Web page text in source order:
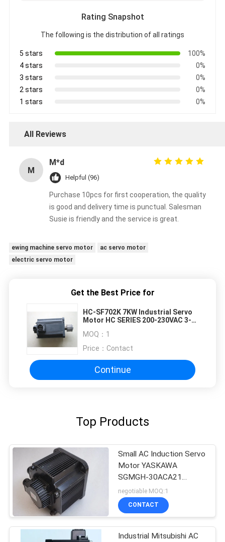
Rating Snapshot
The following is the distribution of all ratings
5 stars
100%
4 stars
0%
3 stars
0%
2 stars
0%
1 stars
0%
All Reviews
M
M*d
Helpful (96)
Purchase 10pcs for first cooperation, the quality
is good and delivery time is punctual. Salesman
Susie is friendly and the service is great.
ewing machine servo motor
ac servo motor
electric servo motor
Get the Best Price for
HC-SF702K 7KW Industrial Servo
Motor HC SERIES 200-230VAC 3-
MOQ： 1
Price： Contact
Continue
Top Products
Small AC Induction Servo
Motor YASKAWA
SGMGH-30ACA21
UTSIH-B17CK Black
Color
negotiable MOQ:1
CONTACT
Industrial Mitsubishi AC